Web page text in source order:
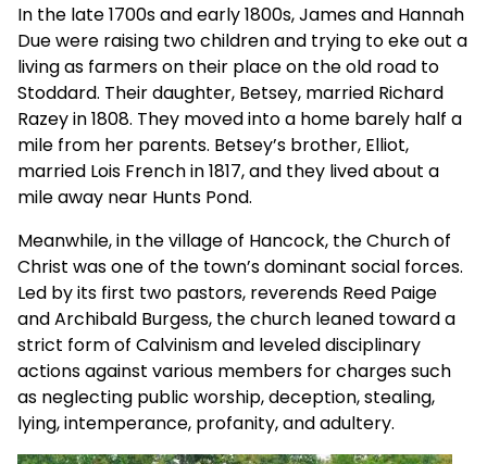
In the late 1700s and early 1800s, James and Hannah
Due were raising two children and trying to eke out a
living as farmers on their place on the old road to
Stoddard. Their daughter, Betsey, married Richard
Razey in 1808. They moved into a home barely half a
mile from her parents. Betsey’s brother, Elliot,
married Lois French in 1817, and they lived about a
mile away near Hunts Pond.
Meanwhile, in the village of Hancock, the Church of
Christ was one of the town’s dominant social forces.
Led by its first two pastors, reverends Reed Paige
and Archibald Burgess, the church leaned toward a
strict form of Calvinism and leveled disciplinary
actions against various members for charges such
as neglecting public worship, deception, stealing,
lying, intemperance, profanity, and adultery.